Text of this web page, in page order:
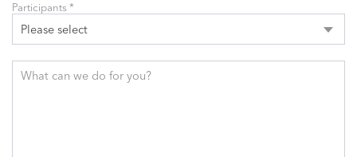
Please select
Participants *
What can we do for you?